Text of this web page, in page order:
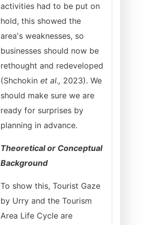
activities had to be put on
hold, this showed the
area's weaknesses, so
businesses should now be
rethought and redeveloped
(Shchokin et al., 2023). We
should make sure we are
ready for surprises by
planning in advance.
Theoretical or Conceptual
Background
To show this, Tourist Gaze
by Urry and the Tourism
Area Life Cycle are